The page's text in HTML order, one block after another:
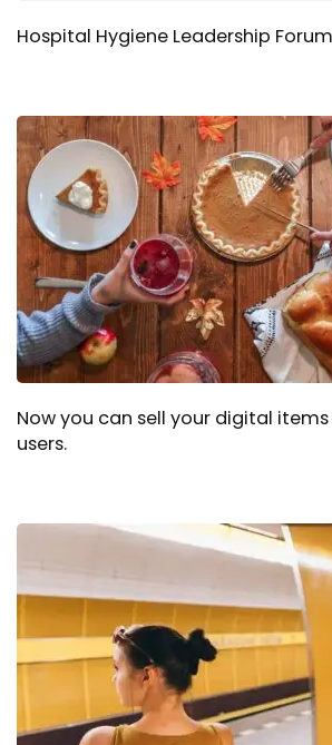
Hospital Hygiene Leadership Forum
Now you can sell your digital
users.